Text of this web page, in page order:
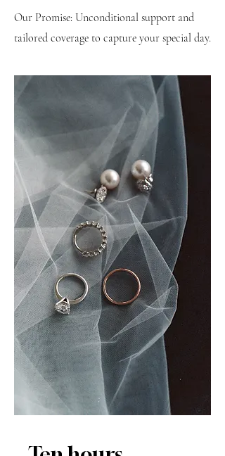
Our Promise: Unconditional support and
tailored coverage to capture your special day.